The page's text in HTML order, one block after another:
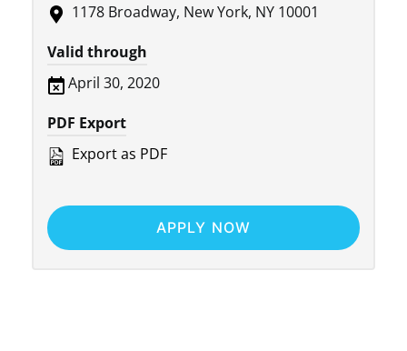
1178 Broadway, New York, NY 10001
Valid through
April 30, 2020
PDF Export
Export as PDF
APPLY NOW